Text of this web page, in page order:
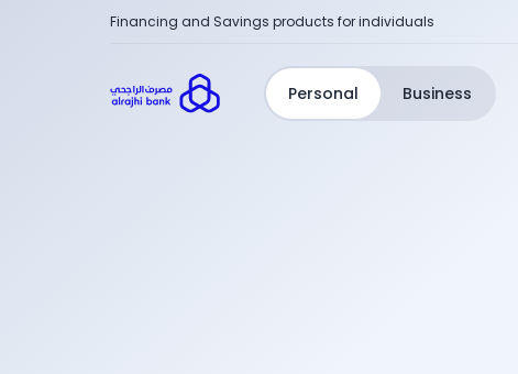
Financing and Savings products for individuals
Personal Business